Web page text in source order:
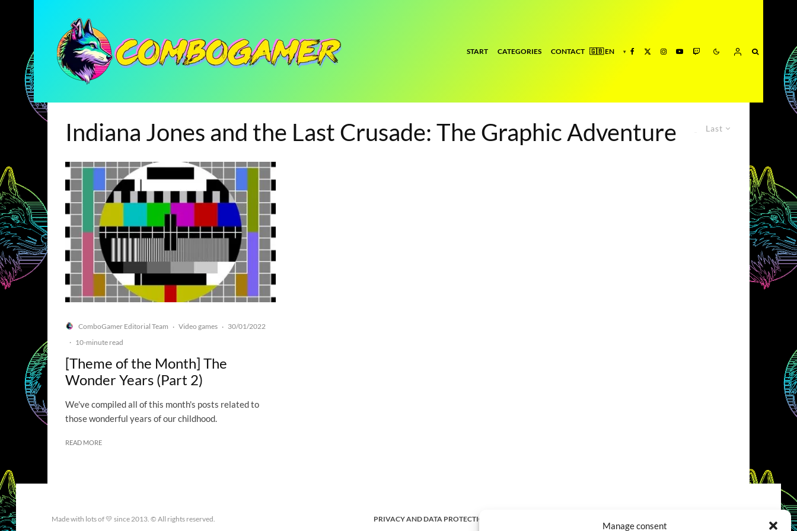
Manage consent
START CATEGORIES CONTACT
Last
Indiana Jones and the Last Crusade: The Graphic Adventure
ComboGamer Editorial Team · Video games · 30/01/2022
· 10-minute read
[Theme of the Month] The
Wonder Years (Part 2)
We've compiled all of this month's posts related to
those wonderful years of our childhood.
READ MORE
Made with lots of 💛 since 2013. © All rights reserved. PRIVACY AND DATA PROTECTION POLICY